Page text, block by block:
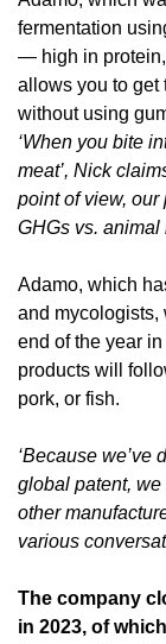
fermentation
— high in protein,
allows you to get
‘When you bite
meat’, Nick
point of view,
GHGs vs. animal
Adamo, which
and mycologists,
end of the year
products will
pork, or fish.
‘Because
global patent,
other
various
The company
in 2023, of